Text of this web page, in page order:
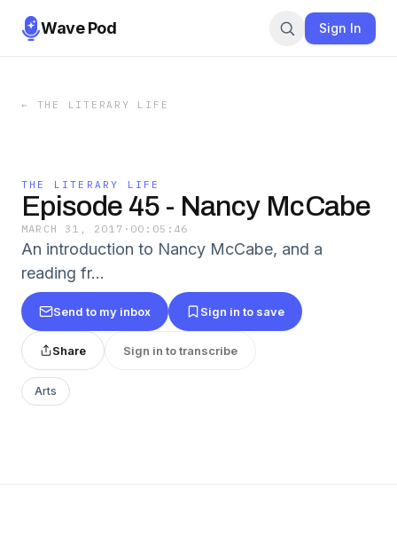
Wave Pod Sign In
← THE LITERARY LIFE
THE LITERARY LIFE
Episode 45 - Nancy McCabe
MARCH 31, 2017 · 00:05:46
An introduction to Nancy McCabe, and a
reading fr…
Send to my inbox Sign in to save
Share Sign in to transcribe
Arts